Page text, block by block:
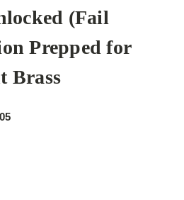
(Fail
Prepped for
Brass